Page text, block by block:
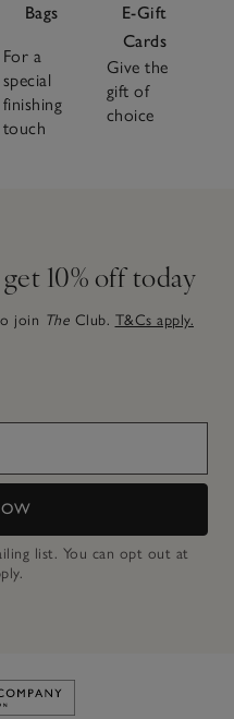
Bags
For a
special
finishing
touch
E-Gift
Cards
Give the
gift of
choice
10% off today
join The Club. T&Cs apply.
list. You can opt out at
to The White Company's